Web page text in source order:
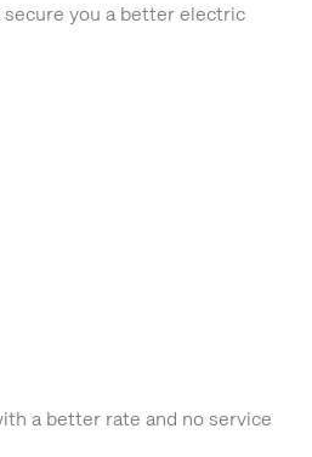
you a better electric
a better rate and no service